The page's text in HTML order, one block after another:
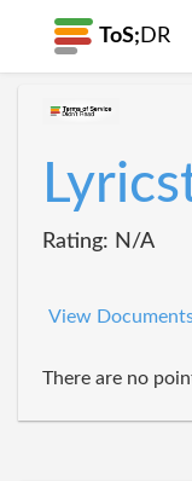
ToS; DR
Rating: N/A
View
There are no